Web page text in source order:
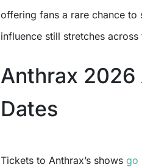
offering fans a rare chance
influence still stretches across
Anthrax 2026
Dates
Tickets to Anthrax’s shows go